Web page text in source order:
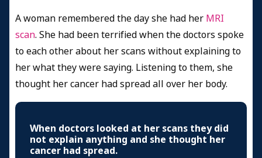
A woman remembered the day she had her MRI
scan. She had been terrified when the doctors spoke
to each other about her scans without explaining to
her what they were saying. Listening to them, she
thought her cancer had spread all over her body.
When doctors looked at her scans they did
not explain anything and she thought her
cancer had spread.